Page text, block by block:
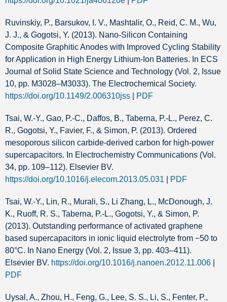
Ruvinskiy, P., Barsukov, I. V., Mashtalir, O., Reid, C. M., Wu,
J. J., & Gogotsi, Y. (2013). Nano-Silicon Containing
Composite Graphitic Anodes with Improved Cycling Stability
for Application in High Energy Lithium-Ion Batteries. In ECS
Journal of Solid State Science and Technology (Vol. 2, Issue
10, pp. M3028–M3033). The Electrochemical Society.
https://doi.org/10.1149/2.006310jss
PDF
Tsai, W.-Y., Gao, P.-C., Daffos, B., Taberna, P.-L., Perez, C.
R., Gogotsi, Y., Favier, F., & Simon, P. (2013). Ordered
mesoporous silicon carbide-derived carbon for high-power
supercapacitors. In Electrochemistry Communications (Vol.
34, pp. 109–112). Elsevier BV.
https://doi.org/10.1016/j.elecom.2013.05.031
PDF
Tsai, W.-Y., Lin, R., Murali, S., Li Zhang, L., McDonough, J.
K., Ruoff, R. S., Taberna, P.-L., Gogotsi, Y., & Simon, P.
(2013). Outstanding performance of activated graphene
based supercapacitors in ionic liquid electrolyte from −50 to
80°C. In Nano Energy (Vol. 2, Issue 3, pp. 403–411).
Elsevier BV. https://doi.org/10.1016/j.nanoen.2012.11.006
PDF
Uysal, A., Zhou, H., Feng, G., Lee, S. S., Li, S., Fenter, P.,